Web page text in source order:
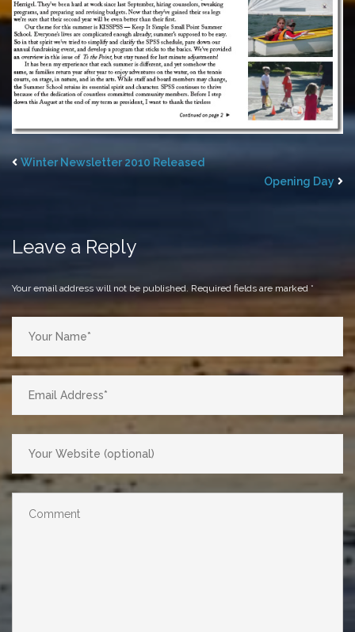
Winter Newsletter 2010 Released
Opening Day
Leave a Reply
Your email address will not be published. Required fields are marked *